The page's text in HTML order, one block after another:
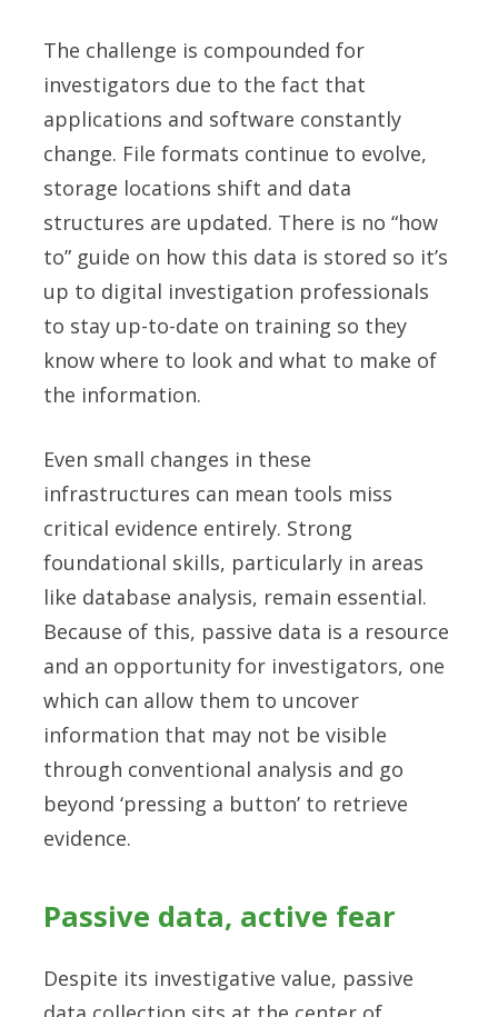
The challenge is compounded for
investigators due to the fact that
applications and software constantly
change. File formats continue to evolve,
storage locations shift and data
structures are updated. There is no “how
to” guide on how this data is stored so it’s
up to digital investigation professionals
to stay up-to-date on training so they
know where to look and what to make of
the information.
Even small changes in these
infrastructures can mean tools miss
critical evidence entirely. Strong
foundational skills, particularly in areas
like database analysis, remain essential.
Because of this, passive data is a resource
and an opportunity for investigators, one
which can allow them to uncover
information that may not be visible
through conventional analysis and go
beyond ‘pressing a button’ to retrieve
evidence.
Passive data, active fear
Despite its investigative value, passive